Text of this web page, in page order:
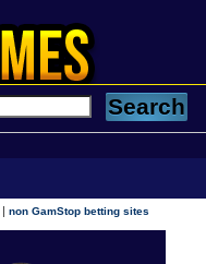
|non GamStop betting sites